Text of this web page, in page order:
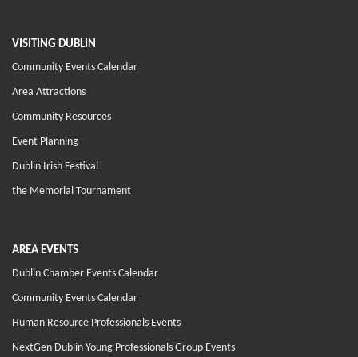
VISITING DUBLIN
Community Events Calendar
Area Attractions
Community Resources
Event Planning
Dublin Irish Festival
the Memorial Tournament
AREA EVENTS
Dublin Chamber Events Calendar
Community Events Calendar
Human Resource Professionals Events
NextGen Dublin Young Professionals Group Events